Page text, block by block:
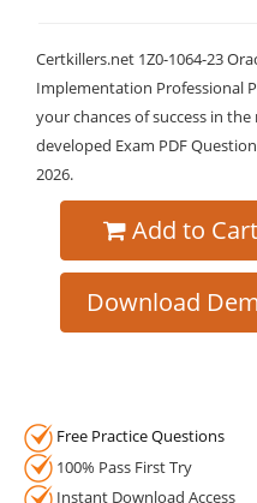
Certkillers.net 1Z0-1064-23
Implementation Professional
your chances of success in
developed Exam PDF
2026.
Add to Cart
Download
Free Practice Questions
100% Pass First Try
Instant Download Access